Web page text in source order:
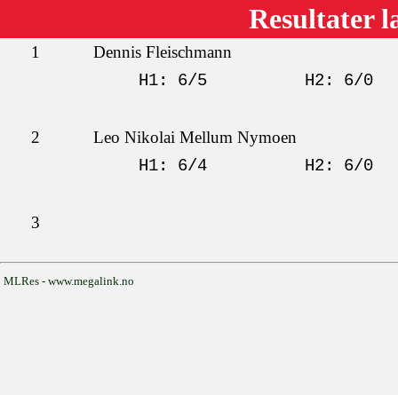
Resultater
1 Dennis Fleischmann
H1: 6/5 H2: 6/0
2 Leo Nikolai Mellum Nymoen
H1: 6/4 H2: 6/0
3
MLRes - www.megalink.no